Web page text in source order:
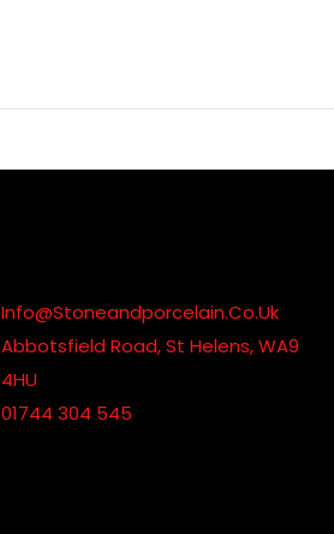
Info@stoneandporcelain.co.uk
Abbotsfield Road, St Helens, WA9
4HU
01744 304 545